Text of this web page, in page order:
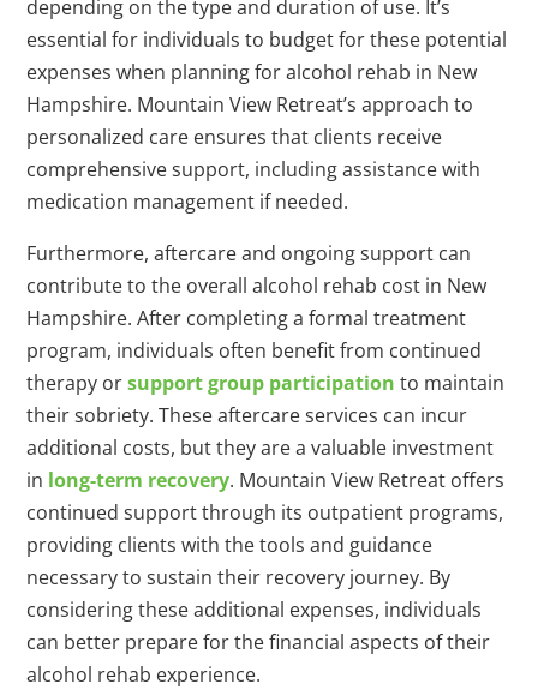
depending on the type and duration of use. It’s
essential for individuals to budget for these potential
expenses when planning for alcohol rehab in New
Hampshire. Mountain View Retreat’s approach to
personalized care ensures that clients receive
comprehensive support, including assistance with
medication management if needed.
Furthermore, aftercare and ongoing support can
contribute to the overall alcohol rehab cost in New
Hampshire. After completing a formal treatment
program, individuals often benefit from continued
therapy orsupport group participation to maintain
their sobriety. These aftercare services can incur
additional costs, but they are a valuable investment
in long-term recovery. Mountain View Retreat offers
continued support through its outpatient programs,
providing clients with the tools and guidance
necessary to sustain their recovery journey. By
considering these additional expenses, individuals
can better prepare for the financial aspects of their
alcohol rehab experience.